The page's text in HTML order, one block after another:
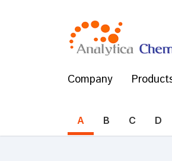
Company
A B C D